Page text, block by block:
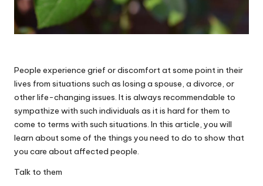
People experience grief or discomfort at some point in their
lives from situations such as losing a spouse, a divorce, or
other life-changing issues. It is always recommendable to
sympathize with such individuals as it is hard for them to
come to terms with such situations. In this article, you will
learn about some of the things you need to do to show that
you care about affected people.
Talk to them